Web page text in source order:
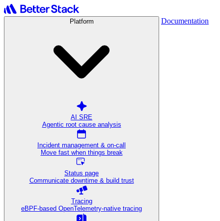
Platform
AI SRE
Agentic root cause analysis
Incident management & on-call
Move fast when things break
Status page
Communicate downtime & build trust
Tracing
eBPF-based OpenTelemetry-native tracing
Documentation